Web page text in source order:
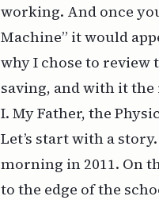
working. And once
Machine” it would
why I chose to review
saving, and with it
I. My Father, the
Let’s start with a
morning in 2011. On
to the edge of the